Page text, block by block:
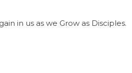
in us as we Grow as Disciples.